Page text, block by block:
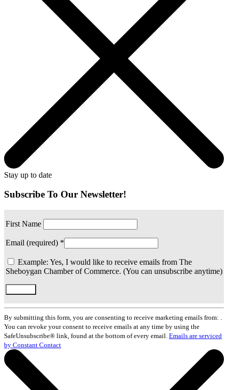
Stay up to date
Subscribe To Our Newsletter!
First Name
Email (required) *
Example: Yes, I would like to receive emails from The
Sheboygan Chamber of Commerce. (You can unsubscribe anytime)
Constant
Contact
Use.
Please
leave
this
field
blank.
By submitting this form, you are consenting to receive marketing emails from: .
You can revoke your consent to receive emails at any time by using the
SafeUnsubscribe® link, found at the bottom of every email. Emails are serviced
by Constant Contact